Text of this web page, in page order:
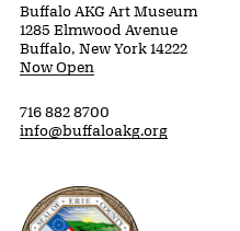
Buffalo AKG Art Museum
1285 Elmwood Avenue
Buffalo, New York 14222
Now Open
716 882 8700
info@buffaloakg.org
Erie County, New York